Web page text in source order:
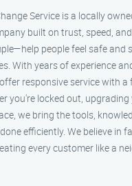
Service is a locally
built on trust, speed,
people feel safe and
With years of experience
responsive service with
you're locked out,
we bring the tools,
efficiently. We believe in
every customer like a